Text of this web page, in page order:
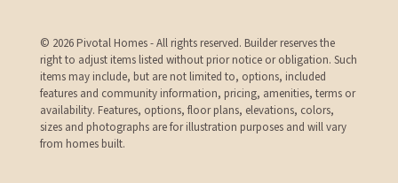
© 2026 Pivotal Homes - All rights reserved. Builder reserves the
right to adjust items listed without prior notice or obligation. Such
items may include, but are not limited to, options, included
features and community information, pricing, amenities, terms or
availability. Features, options, floor plans, elevations, colors,
sizes and photographs are for illustration purposes and will vary
from homes built.